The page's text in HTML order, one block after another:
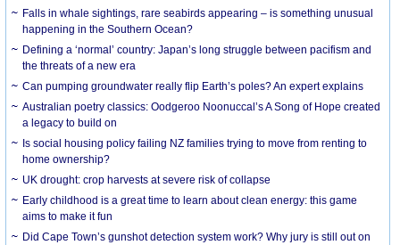
Falls in whale sightings, rare seabirds appearing – is something unusual
happening in the Southern Ocean?
Defining a ‘normal’ country: Japan’s long struggle between pacifism and
the threats of a new era
Can pumping groundwater really flip Earth’s poles? An expert explains
Australian poetry classics: Oodgeroo Noonuccal’s A Song of Hope created
a legacy to build on
Is social housing policy failing NZ families trying to move from renting to
home ownership?
UK drought: crop harvests at severe risk of collapse
Early childhood is a great time to learn about clean energy: this game
aims to make it fun
Did Cape Town’s gunshot detection system work? Why jury is still out on